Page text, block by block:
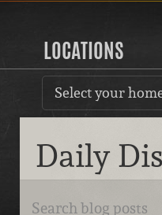
LOCATIONS
Select your
Daily